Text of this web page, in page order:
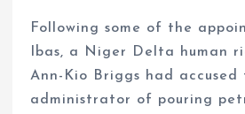
Following some of the
Ibas, a Niger Delta human
Ann-Kio Briggs had accused
administrator of pouring